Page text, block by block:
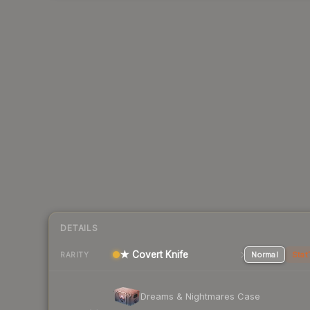
DETAILS
RARITY ★ Covert Knife Normal
Dreams & Nightmares Case